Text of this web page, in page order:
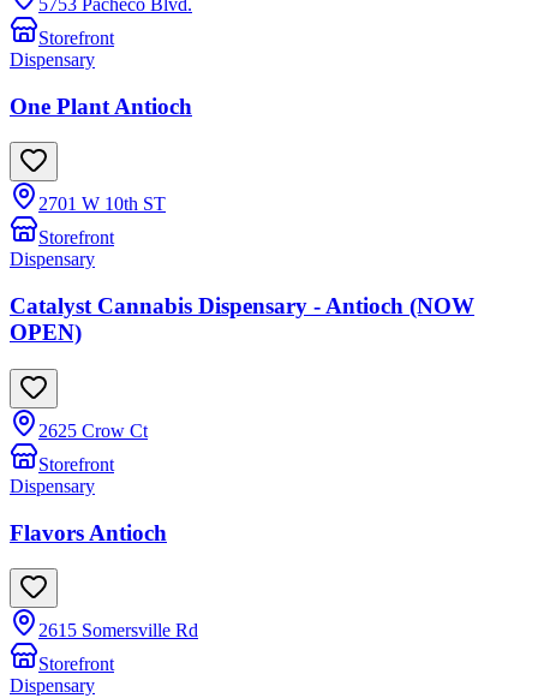
5753 Pacheco Blvd.
Storefront
Dispensary
One Plant Antioch
2701 W 10th ST
Storefront
Dispensary
Catalyst Cannabis Dispensary - Antioch (NOW
OPEN)
2625 Crow Ct
Storefront
Dispensary
Flavors Antioch
2615 Somersville Rd
Storefront
Dispensary